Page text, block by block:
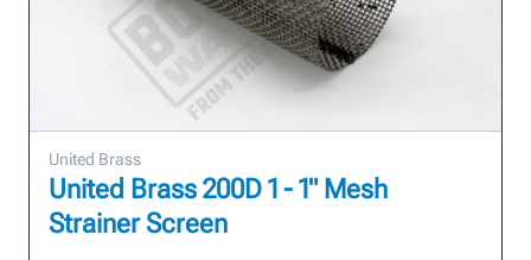
United Brass
United Brass 200D 1 - 1" Mesh
Strainer Screen